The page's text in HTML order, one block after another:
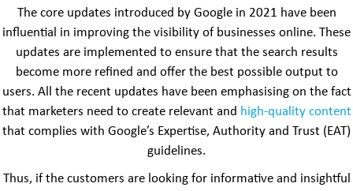
The core updates introduced by Google in 2021 have been
influential in improving the visibility of businesses online. These
updates are implemented to ensure that the search results
become more refined and offer the best possible output to
users. All the recent updates have been emphasising on the fact
that marketers need to create relevant and high-quality content
that complies with Google’s Expertise, Authority and Trust (EAT)
guidelines.
Thus, if the customers are looking for informative and insightful